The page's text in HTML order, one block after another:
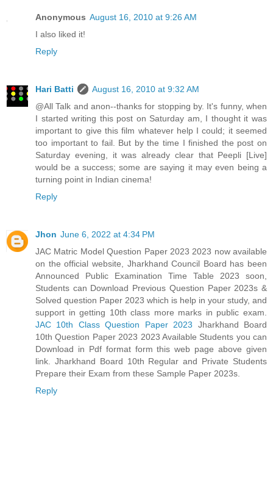
Anonymous August 16, 2010 at 9:26 AM
I also liked it!
Reply
Hari Batti
August 16, 2010 at 9:32 AM
@All Talk and anon--thanks for stopping by. It's funny, when
I started writing this post on Saturday am, I thought it was
important to give this film whatever help I could; it seemed
too important to fail. But by the time I finished the post on
Saturday evening, it was already clear that Peepli [Live]
would be a success; some are saying it may even being a
turning point in Indian cinema!
Reply
Jhon June 6, 2022 at 4:34 PM
JAC Matric Model Question Paper 2023 2023 now available
on the official website, Jharkhand Council Board has been
Announced Public Examination Time Table 2023 soon,
Students can Download Previous Question Paper 2023s &
Solved question Paper 2023 which is help in your study, and
support in getting 10th class more marks in public exam.
JAC 10th Class Question Paper 2023 Jharkhand Board
10th Question Paper 2023 2023 Available Students you can
Download in Pdf format form this web page above given
link. Jharkhand Board 10th Regular and Private Students
Prepare their Exam from these Sample Paper 2023s.
Reply